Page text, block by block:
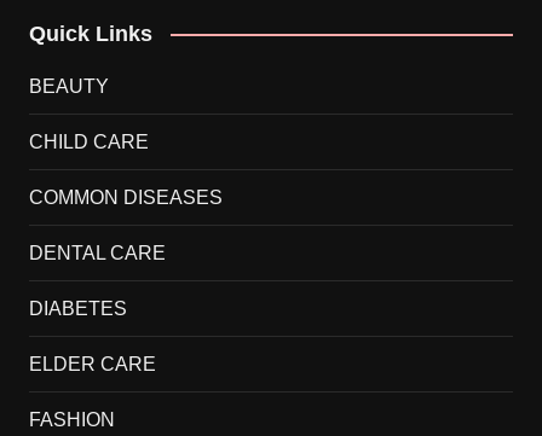
Quick Links
BEAUTY
CHILD CARE
COMMON DISEASES
DENTAL CARE
DIABETES
ELDER CARE
FASHION